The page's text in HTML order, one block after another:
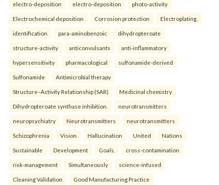
electro-deposition electro-deposition photo-activity
Electrochemical deposition Corrosion protection Electroplating.
identification para-aminobenzoic dihydropteroate
structure-activity anticonvulsants anti-inflammatory
hypersensitivity pharmacological sulfonamide-derived
Sulfonamide Antimicrobial therapy
Structure–Activity Relationship (SAR) Medicinal chemistry
Dihydropteroate synthase inhibition. neurotransmitters
neuropsychiatry Neurotransmitters neurotransmitters
Schizophrenia Vision Hallucination United Nations
Sustainable Development Goals. cross-contamination
risk-management Simultaneously science-infused
Cleaning Validation Good Manufacturing Practice